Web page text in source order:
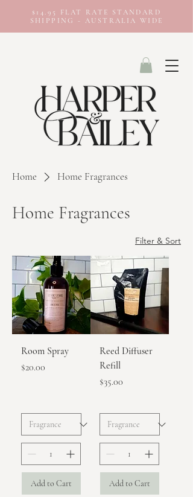
$14.95 FLAT RATE STANDARD
SHIPPING - AUSTRALIA WIDE
Home Home Fragrances
Home Fragrances
Filter & Sort
Room Spray
Price
$20.00
Add to Cart
Reed Diffuser
Refill
Price
$35.00
Add to Cart